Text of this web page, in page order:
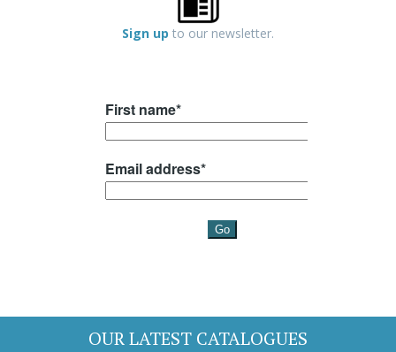
Sign up to our newsletter.
OUR LATEST CATALOGUES